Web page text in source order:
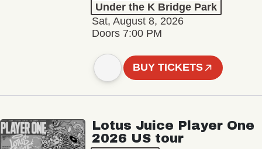
Under the K Bridge Park
Sat, August 8, 2026
Doors 7:00 PM
BUY TICKETS
Lotus Juice Player One
2026 US tour